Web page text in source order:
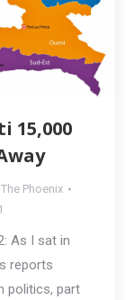
15,000
The Phoenix
As I sat in
reports
politics, part